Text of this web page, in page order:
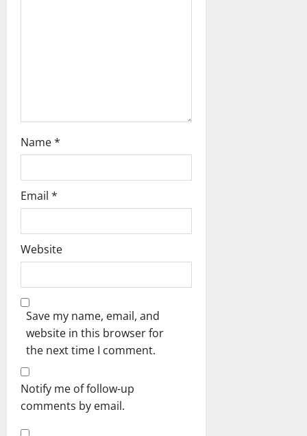
Name*
Email *
Website
Save my name, email, and
website in this browser for
the next time I comment.
Notify me of follow-up
comments by email.